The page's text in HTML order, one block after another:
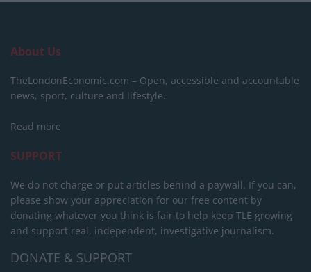
About Us
TheLondonEconomic.com – Open, accessible and accountable
news, sport, culture and lifestyle.
Read more
SUPPORT
We do not charge or put articles behind a paywall. If you can,
please show your appreciation for our free content by
donating whatever you think is fair to help keep TLE growing
and support real, independent, investigative journalism.
DONATE & SUPPORT